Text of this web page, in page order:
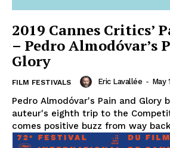
2019 Cannes Critics’
– Pedro Almodóvar’s
Glory
FILM FESTIVALS Eric Lavallée - May
Pedro Almodóvar's Pain and Glory
auteur's eighth trip to the
comes positive buzz from way